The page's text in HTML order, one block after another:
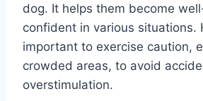
dog. It helps them become
confident in various situations.
important to exercise caution,
crowded areas, to avoid
overstimulation.